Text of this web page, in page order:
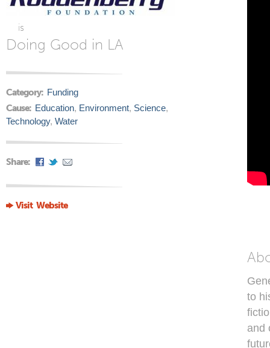
is
Doing Good in LA
Category: Funding
Cause: Education, Environment, Science,
Technology, Water
Share:
Visit Website
to
and